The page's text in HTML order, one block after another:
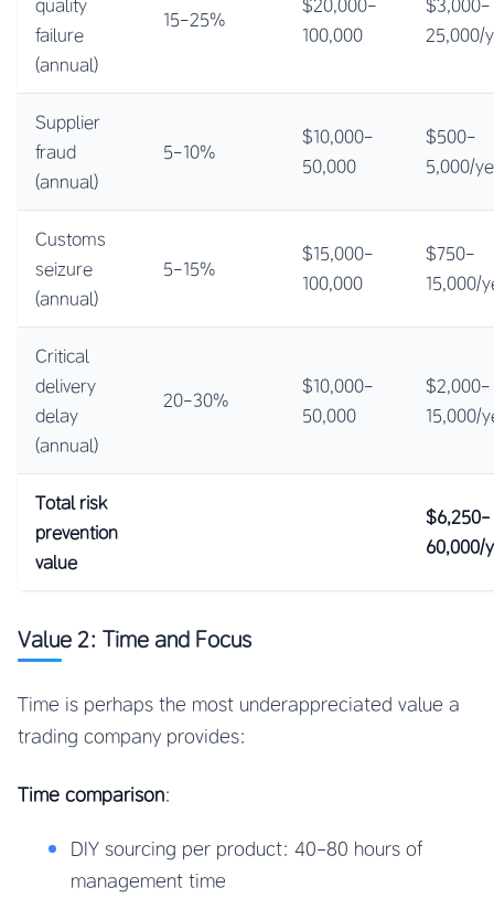
quality
failure
(annual)
15-25%
$20,000-
100,000
$3,000-
25,000/
Supplier
fraud
(annual)
5-10%
$10,000-
50,000
$500-
5,000/
Customs
seizure
(annual)
5-15%
$15,000-
100,000
$750-
15,000/
Critical
delivery
delay
(annual)
20-30%
$10,000-
50,000
$2,000-
15,000/
Total risk
prevention
value
$6,250-
60,000/
Value 2: Time and Focus
Time is perhaps the most underappreciated value a
trading company provides:
Time comparison:
DIY sourcing per product: 40-80 hours of
management time